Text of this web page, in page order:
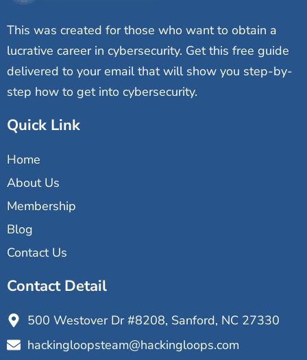
This was created for those who want to obtain a
lucrative career in cybersecurity. Get this free guide
delivered to your email that will show you step-by-
step how to get into cybersecurity.
Quick Link
Home
About Us
Membership
Blog
Contact Us
Contact Detail
500 Westover Dr #8208, Sanford, NC 27330
hackingloopsteam@hackingloops.com